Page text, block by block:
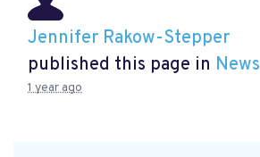
Jennifer Rakow-Stepper
published this page in News
1 year ago